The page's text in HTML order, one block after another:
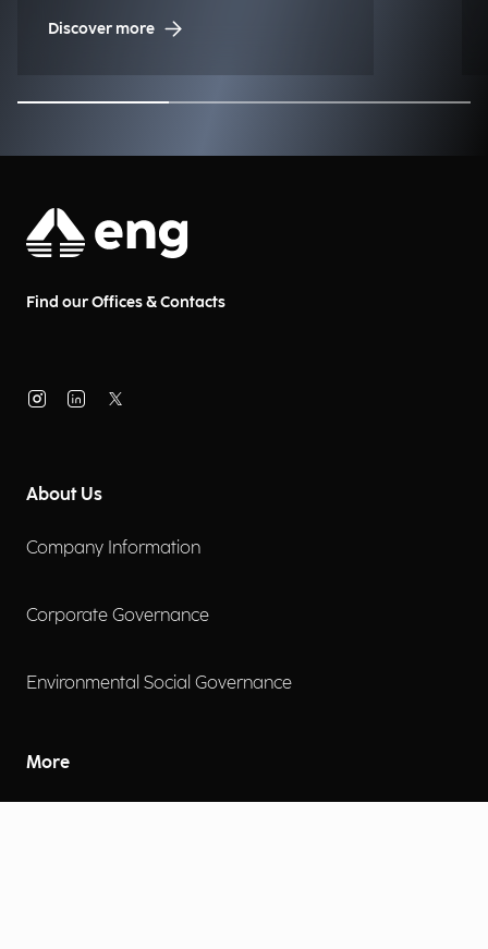
Discover more
Find our Offices & Contacts
About Us
Company Information
Corporate Governance
Environmental Social Governance
More